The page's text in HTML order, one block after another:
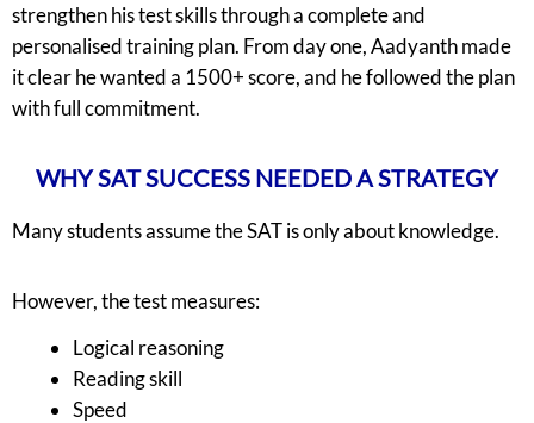
strengthen his test skills through a complete and
personalised training plan. From day one, Aadyanth made
it clear he wanted a 1500+ score, and he followed the plan
with full commitment.
WHY SAT SUCCESS NEEDED A STRATEGY
Many students assume the SAT is only about knowledge.
However, the test measures:
Logical reasoning
Reading skill
Speed